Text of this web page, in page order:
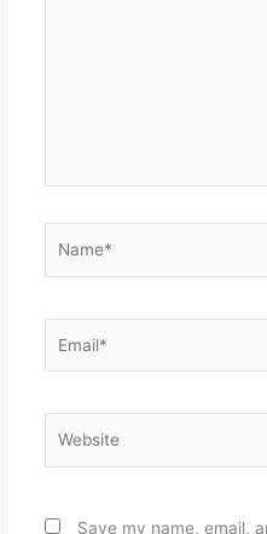
Save my name, email,